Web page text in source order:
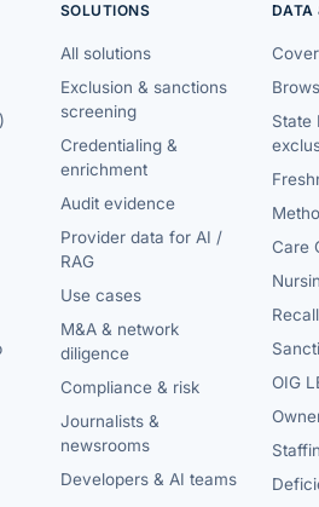
SOLUTIONS
All solutions
Exclusion & sanctions
screening
Credentialing &
enrichment
Audit evidence
Provider data for AI /
RAG
Use cases
M&A & network
diligence
Compliance & risk
Journalists &
newsrooms
Developers & AI teams
DATA
State
Care
OIG